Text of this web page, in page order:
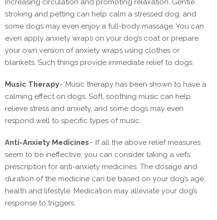
increasing circulation and promoting relaxation. Gentle
stroking and petting can help calm a stressed dog, and
some dogs may even enjoy a full-body massage. You can
even apply anxiety wraps on your dog’s coat or prepare
your own version of anxiety wraps using clothes or
blankets. Such things provide immediate relief to dogs.
Music Therapy– Music therapy has been shown to have a
calming effect on dogs. Soft, soothing music can help
relieve stress and anxiety, and some dogs may even
respond well to specific types of music.
Anti-Anxiety Medicines– If all the above relief measures
seem to be ineffective, you can consider taking a vet’s
prescription for anti-anxiety medicines. The dosage and
duration of the medicine can be based on your dog’s age,
health and lifestyle. Medication may alleviate your dog’s
response to triggers.